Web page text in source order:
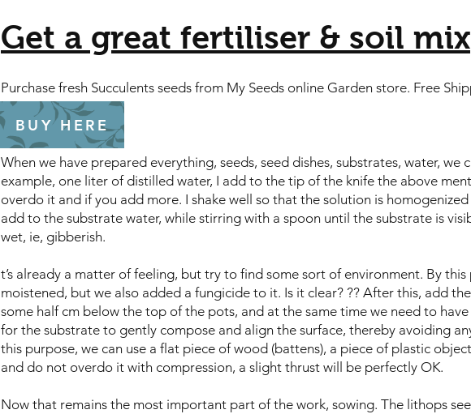
Get a great fertiliser & soil mix
​Purchase fresh Succulents seeds from My Seeds online Garden store. Free
When we have prepared everything, seeds, seed dishes, substrates, water, we
example, one liter of distilled water, I add to the tip of the knife the above
overdo it and if you add more. I shake well so that the solution is
add to the substrate water, while stirring with a spoon until the substrate is
wet, ie, gibberish.
t’s already a matter of feeling, but try to find some sort of environment. By
moistened, but we also added a fungicide to it. Is it clear? ?? After this, add
some half cm below the top of the pots, and at the same time we need to
for the substrate to gently compose and align the surface, thereby avoiding
this purpose, we can use a flat piece of wood (battens), a piece of plastic
and do not overdo it with compression, a slight thrust will be perfectly OK.
Now that remains the most important part of the work, sowing. The lithops
BUY HERE